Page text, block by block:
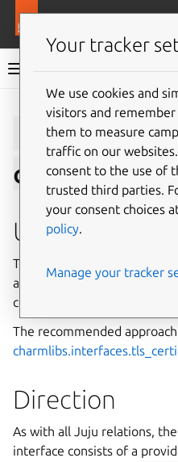
Charmlibs
tls-
Usage
This relation interface
any charm claiming to be
certificates.
The recommended
Direction
As with all Juju relations, the
interface consists of a
Your tracker
We use cookies and
visitors and
them to measure
traffic on our websites.
consent to the use of
trusted third parties.
your consent choices
policy.
Manage your tracker